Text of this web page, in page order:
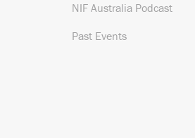
NIF Australia Podcast
Past Events